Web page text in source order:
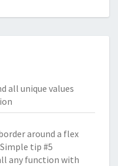
all unique values
around a flex
Simple tip #5
any function with